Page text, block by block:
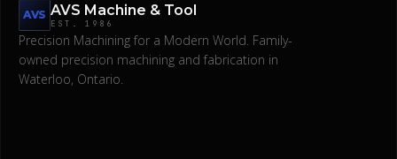
AVS AVS Machine & Tool
EST.1986
Precision Machining for a Modern World. Family-
owned precision machining and fabrication in
Waterloo, Ontario.